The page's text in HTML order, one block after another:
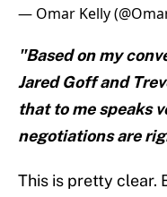
— Omar Kelly
"Based on my
Jared Goff and
that to me speaks
negotiations are
This is pretty clear.